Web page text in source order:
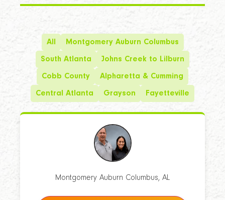
All Montgomery Auburn Columbus
South Atlanta Johns Creek to Lilburn
Cobb County Alpharetta & Cumming
Central Atlanta Grayson Fayetteville
Montgomery Auburn Columbus, AL